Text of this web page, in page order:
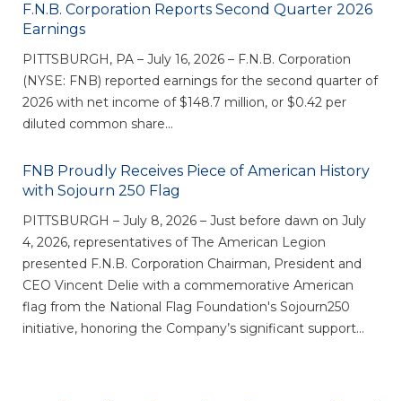
F.N.B. Corporation Reports Second Quarter 2026
Earnings
PITTSBURGH, PA – July 16, 2026 – F.N.B. Corporation
(NYSE: FNB) reported earnings for the second quarter of
2026 with net income of $148.7 million, or $0.42 per
diluted common share...
FNB Proudly Receives Piece of American History
with Sojourn 250 Flag
PITTSBURGH – July 8, 2026 – Just before dawn on July
4, 2026, representatives of The American Legion
presented F.N.B. Corporation Chairman, President and
CEO Vincent Delie with a commemorative American
flag from the National Flag Foundation's Sojourn250
initiative, honoring the Company’s significant support...